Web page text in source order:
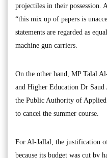
projectiles in their possession.
“this mix up of papers is
statements are regarded as
machine gun carriers.
On the other hand, MP Talal
and Higher Education Dr
the Public Authority of
to cancel the summer course.
For Al-Jallal, the justification
because its budget was cut by